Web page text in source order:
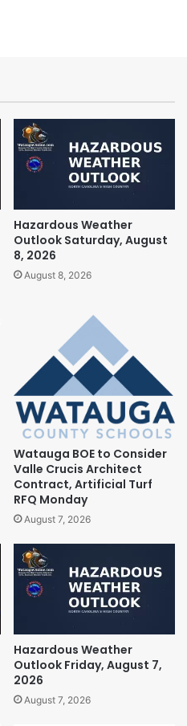
Hazardous Weather
Outlook Saturday, August
8, 2026
August 8, 2026
Watauga BOE to Consider
Valle Crucis Architect
Contract, Artificial Turf
RFQ Monday
August 7, 2026
Hazardous Weather
Outlook Friday, August 7,
2026
August 7, 2026